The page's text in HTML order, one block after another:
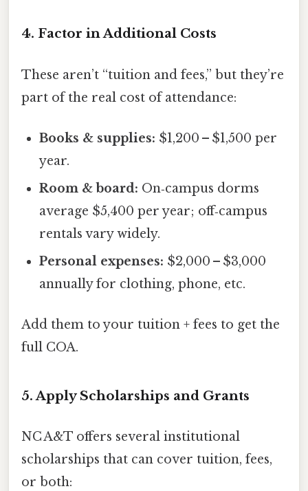
4. Factor in Additional Costs
These aren’t “tuition and fees,” but they’re
part of the real cost of attendance:
Books & supplies: $1,200 – $1,500 per
year.
Room & board: On‑campus dorms
average $5,400 per year; off‑campus
rentals vary widely.
Personal expenses: $2,000 – $3,000
annually for clothing, phone, etc.
Add them to your tuition + fees to get the
full COA.
5. Apply Scholarships and Grants
NC A&T offers several institutional
scholarships that can cover tuition, fees,
or both: